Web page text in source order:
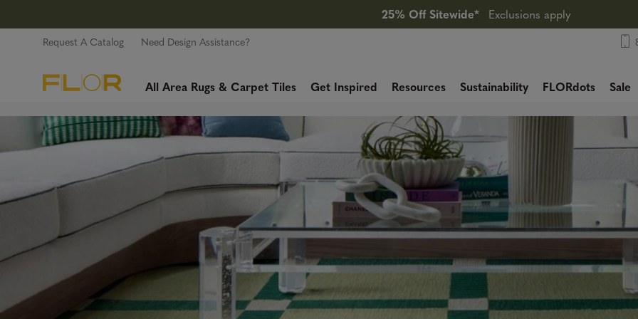
25% Off Sitewide* Exclusions apply
Request A Catalog Need Design Assistance?
All Area Rugs & Carpet Tiles Get Inspired Resources Sustainability FLORdots Sale